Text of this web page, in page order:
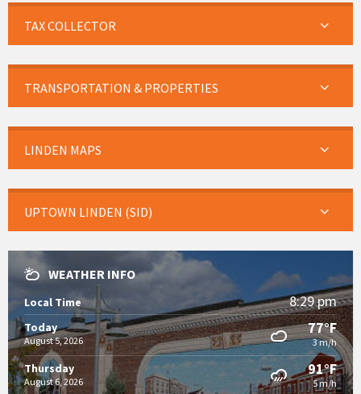
TAX COLLECTOR
TRANSPORTATION & PROPERTIES
LINDEN MAPS
UPTOWN LINDEN (SID)
WEATHER INFO
Local Time 8:29 pm
Today
August 5, 2026
77°F
3 m/h
Thursday
August 6, 2026
91°F
5 m/h